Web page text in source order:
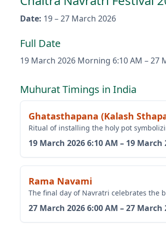
Date: 19 – 27 March 2026
Full Date
19 March 2026 Morning 6:10 AM –27
Muhurat Timings in India
Ghatasthapana (Kalash
Ritual of installing the holy pot
19 March 20266:10 AM – 19 March
Rama Navami
The final day of Navratri celebrates the
27 March 20266:00 AM –27 March